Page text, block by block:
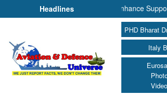
Headlines
Join Forces to Enhance Support for US
PHD Bharat
Italy